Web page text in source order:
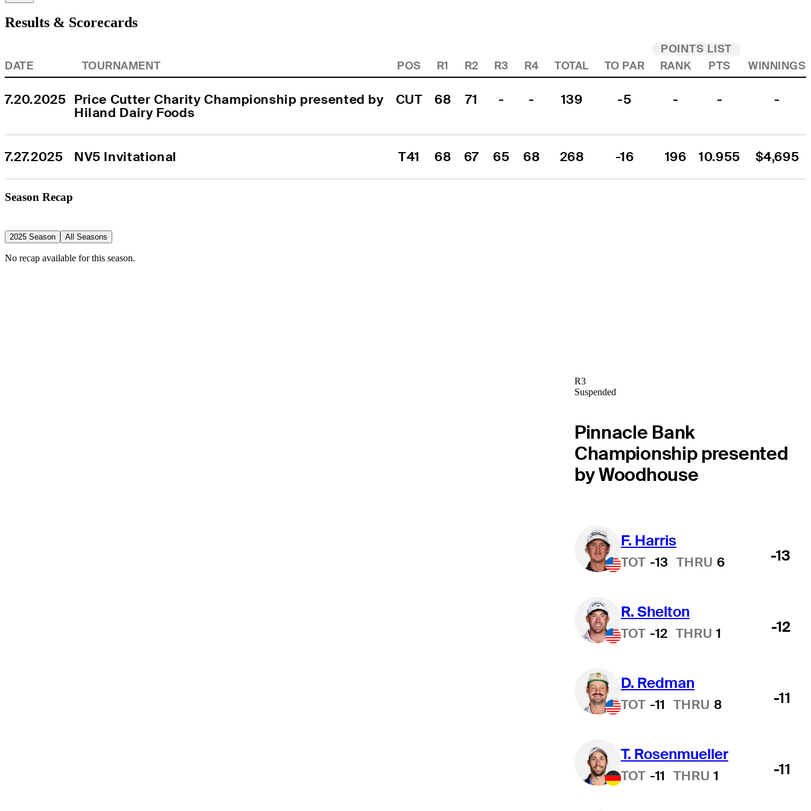
Results & Scorecards
POINTS LIST
DATE
TOURNAMENT POS R1 R2 R3 R4 TOTAL TO PAR RANK PTS WINNINGS
7.20.2025 Price Cutter Charity Championship presented by
Hiland Dairy Foods
CUT 68 71 - - 139 -5 - - -
7.27.2025 NV5 Invitational T41 68 67 65 68 268 -16 196 10.955 $4,695
Season Recap
2025 Season All Seasons
No recap available for this season.
R3
Suspended
Pinnacle Bank
Championship presented
by Woodhouse
F. Harris
TOT -13 THRU 6 -13
R. Shelton
TOT -12 THRU 1 -12
D. Redman
TOT -11 THRU 8 -11
T. Rosenmueller
TOT -11 THRU 1 -11